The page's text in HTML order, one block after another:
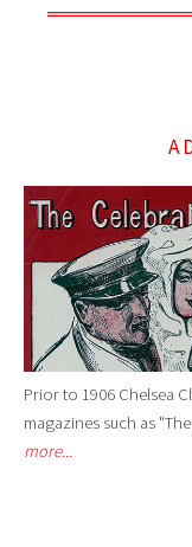
Prior to 1906 Chelsea
magazines such as
more...